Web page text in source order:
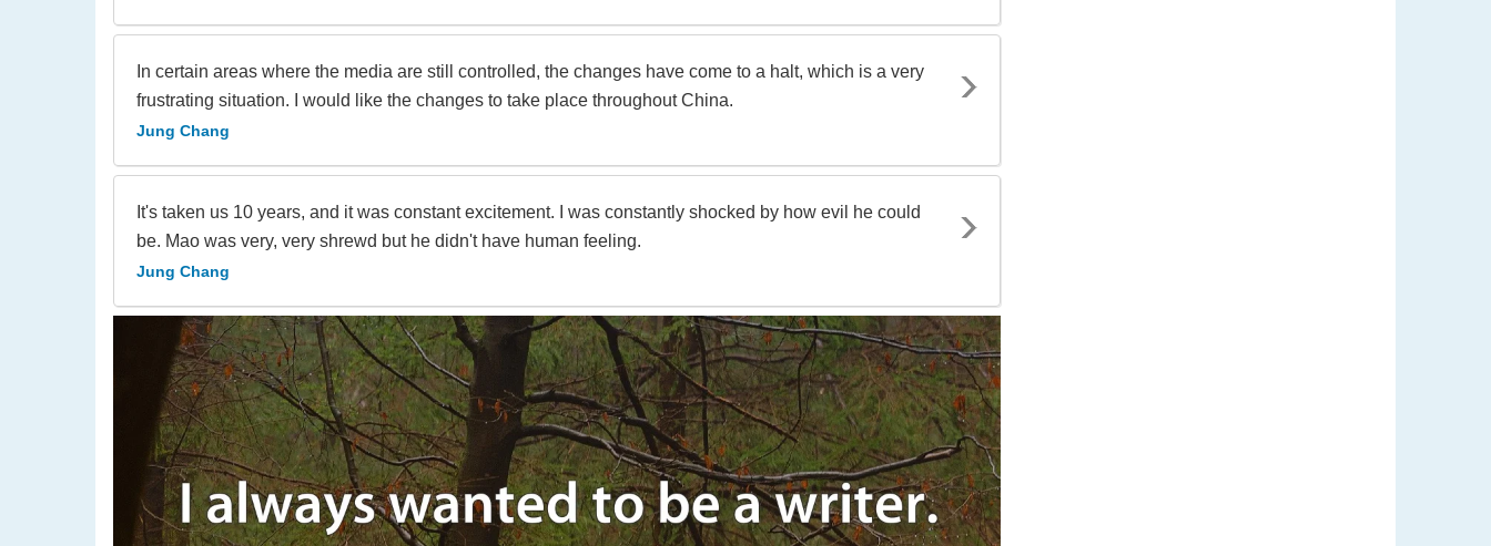
In certain areas where the media are still controlled, the changes have come to a halt, which is a very
frustrating situation. I would like the changes to take place throughout China.
Jung Chang
It's taken us 10 years, and it was constant excitement. I was constantly shocked by how evil he could
be. Mao was very, very shrewd but he didn't have human feeling.
Jung Chang